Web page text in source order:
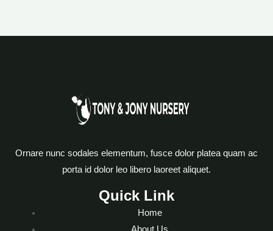
Ornare nunc sodales elementum, fusce dolor platea quam ac
porta id dolor leo libero laoreet aliquet.
Quick Link
Home